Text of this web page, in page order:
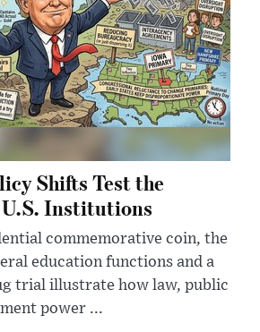
Shifts Test the
Institutions
commemorative coin, the
education functions and a
trial illustrate how law, public
power ...